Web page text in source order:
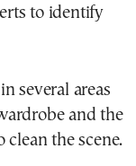
to identify
several areas
and the
clean the scene.